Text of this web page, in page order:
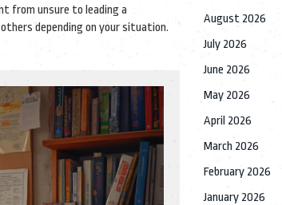
from unsure to leading a
depending on your situation.
August 2026
July 2026
June 2026
May 2026
April 2026
March 2026
February 2026
January 2026